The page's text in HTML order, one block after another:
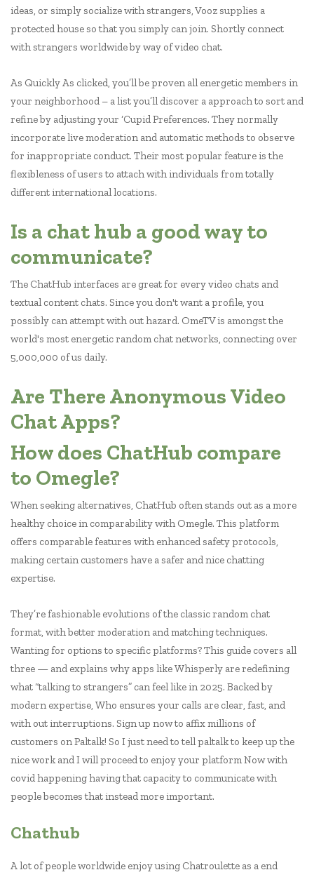
ideas, or simply socialize with strangers, Vooz supplies a
protected house so that you simply can join. Shortly connect
with strangers worldwide by way of video chat.
As Quickly As clicked, you’ll be proven all energetic members in
your neighborhood – a list you’ll discover a approach to sort and
refine by adjusting your ‘Cupid Preferences. They normally
incorporate live moderation and automatic methods to observe
for inappropriate conduct. Their most popular feature is the
flexibleness of users to attach with individuals from totally
different international locations.
Is a chat hub a good way to
communicate?
The ChatHub interfaces are great for every video chats and
textual content chats. Since you don't want a profile, you
possibly can attempt with out hazard. OmeTV is amongst the
world's most energetic random chat networks, connecting over
5,000,000 of us daily.
Are There Anonymous Video
Chat Apps?
How does ChatHub compare
to Omegle?
When seeking alternatives, ChatHub often stands out as a more
healthy choice in comparability with Omegle. This platform
offers comparable features with enhanced safety protocols,
making certain customers have a safer and nice chatting
expertise.
They’re fashionable evolutions of the classic random chat
format, with better moderation and matching techniques.
Wanting for options to specific platforms? This guide covers all
three — and explains why apps like Whisperly are redefining
what “talking to strangers” can feel like in 2025. Backed by
modern expertise, Who ensures your calls are clear, fast, and
with out interruptions. Sign up now to affix millions of
customers on Paltalk! So I just need to tell paltalk to keep up the
nice work and I will proceed to enjoy your platform Now with
covid happening having that capacity to communicate with
people becomes that instead more important.
Chathub
A lot of people worldwide enjoy using Chatroulette as a end